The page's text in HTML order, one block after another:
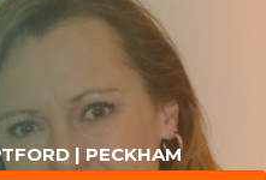
| PECKHAM